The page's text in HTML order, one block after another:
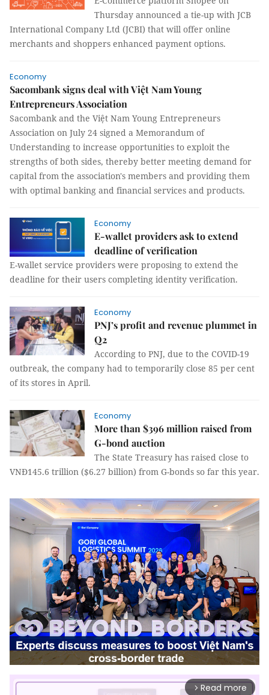
Thursday announced a tie-up with JCB
International Company Ltd (JCBI) that will offer online
merchants and shoppers enhanced payment options.
Economy
Sacombank signs deal with Việt Nam Young
Entrepreneurs Association
Sacombank and the Việt Nam Young Entrepreneurs
Association on July 24 signed a Memorandum of
Understanding to increase opportunities to exploit the
strengths of both sides, thereby better meeting demand for
capital from the association's members and providing them
with optimal banking and financial services and products.
Economy
E-wallet providers ask to extend
deadline of verification
E-wallet service providers were proposing to extend the
deadline for their users completing identity verification.
Economy
PNJ’s profit and revenue plummet in
Q2
According to PNJ, due to the COVID-19
outbreak, the company had to temporarily close 85 per cent
of its stores in April.
Economy
More than $396 million raised from
G-bond auction
The State Treasury has raised close to
VNĐ145.6 trillion ($6.27 billion) from G-bonds so far this year.
arrow_forward_ios Read more